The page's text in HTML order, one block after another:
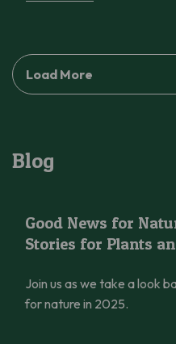
Load More
Blog
Good News for
Stories for Plants
Join us as we take a look
for nature in 2025.